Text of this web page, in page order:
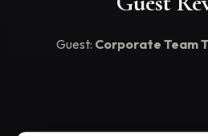
Guest: Corporate Team